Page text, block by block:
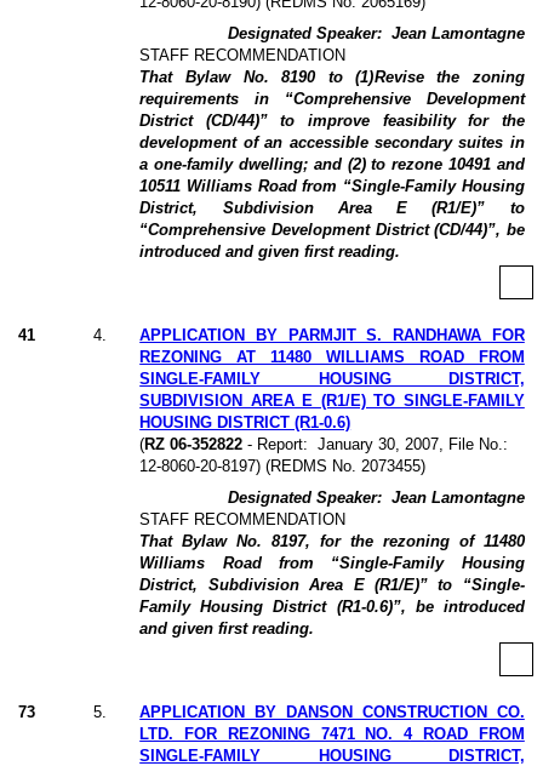
Designated Speaker: Jean Lamontagne
STAFF RECOMMENDATION
That Bylaw No. 8190 to (1)Revise the zoning
requirements in “Comprehensive Development
District (CD/44)” to improve feasibility for the
development of an accessible secondary suites in
a one-family dwelling; and (2) to rezone 10491 and
10511 Williams Road from “Single-Family Housing
District, Subdivision Area E (R1/E)” to
“Comprehensive Development District (CD/44)”, be
introduced and given first reading.
41 4
APPLICATION BY PARMJIT S. RANDHAWA FOR
REZONING AT 11480 WILLIAMS ROAD FROM
SINGLE-FAMILY HOUSING DISTRICT,
SUBDIVISION AREA E (R1/E) TO SINGLE-FAMILY
HOUSING DISTRICT (R1-0.6)
(RZ 06-352822 - Report:
January 30, 2007, File No.:
12-8060-20-8197) (REDMS No. 2073455)
Designated Speaker: Jean Lamontagne
STAFF RECOMMENDATION
That Bylaw No. 8197, for the rezoning of 11480
Williams Road from “Single-Family Housing
District, Subdivision Area E (R1/E)” to “Single-
Family Housing District (R1-0.6)”, be introduced
and given first reading.
73 5
APPLICATION BY DANSON CONSTRUCTION CO.
LTD. FOR REZONING 7471 NO. 4 ROAD FROM
SINGLE-FAMILY HOUSING DISTRICT,